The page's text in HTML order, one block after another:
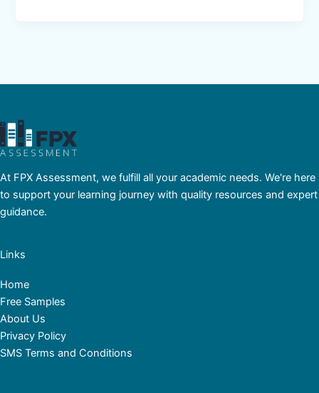
At FPX Assessment, we fulfill all your academic needs. We're here
to support your learning journey with quality resources and expert
guidance.
Links
Home
Free Samples
About Us
Privacy Policy
SMS Terms and Conditions